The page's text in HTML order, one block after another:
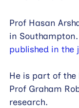
Prof Hasan
in
published in the
He is part of the
Prof Graham
research.